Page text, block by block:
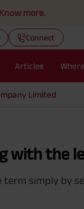
Connect
Articles
Limited
with the
term simply by